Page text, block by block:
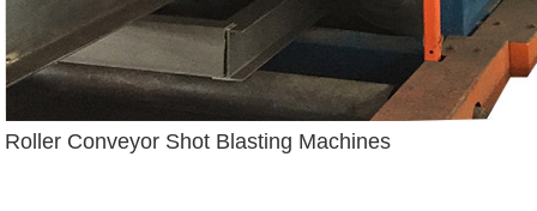
Roller Conveyor Shot Blasting Machines